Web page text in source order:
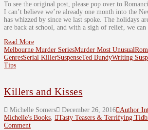
To see the original post, please pop over to
I can’t believe we’re already one month into the
has whizzed by since we last spoke. The holidays
are back at school, and with a sigh of relief, we
Read More
Melbourne Murder SeriesMurder Most Unusual
GenresSerial KillerSuspenseTed BundyWriting
Tips
Killers and Kisses
Michelle Somers December 26, 2016 Author
Michelle's Books, Tasty Teasers & Terrifying
Comment